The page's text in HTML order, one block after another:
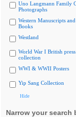
Uno Langmann Family
Photographs
Western Manuscripts
Books
Westland
World War I British
collection
WWI & WWII Posters
Yip Sang Collection
Hide
Narrow your search